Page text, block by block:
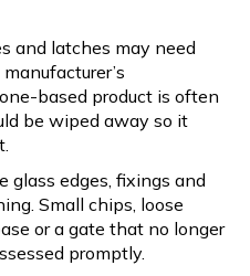
and latches may need
based product is often
be wiped away so it
glass edges, fixings and
Small chips, loose
or a gate that no longer
promptly.